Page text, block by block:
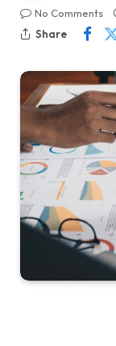
No Comments
Share